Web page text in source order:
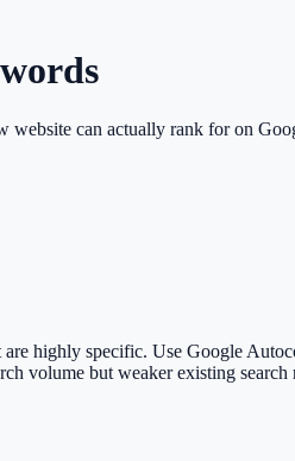
website can actually rank for on
highly specific. Use Google
volume but weaker existing search